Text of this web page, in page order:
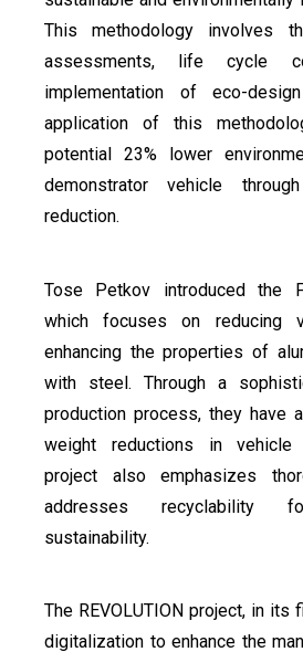
This methodology involves
assessments, life cycle
implementation of eco-
application of this
potential 23% lower
demonstrator vehicle
reduction.
Tose Petkov introduced the
which focuses on reducing
enhancing the properties of
with steel. Through a
production process, they have
weight reductions in vehicle
project also emphasizes
addresses recyclability
sustainability.
The REVOLUTION project, in its
digitalization to enhance the